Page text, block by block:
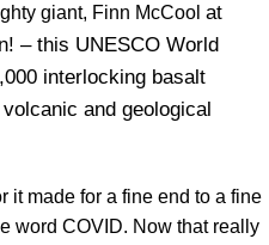
giant, Finn McCool at
– this UNESCO World
interlocking basalt
and geological
it made for a fine end to a fine
word COVID. Now that really